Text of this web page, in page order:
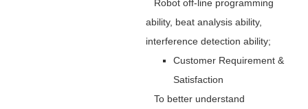
Robot off-line programming
ability, beat analysis ability,
interference detection ability;
Customer Requirement &
Satisfaction
To better understand